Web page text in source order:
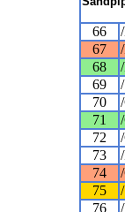
66
67
68
69
70
71
72
73
74
75
76